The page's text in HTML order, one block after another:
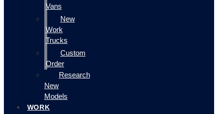
Vans
New
Work
Trucks
Custom
Order
Research
New
Models
WORK